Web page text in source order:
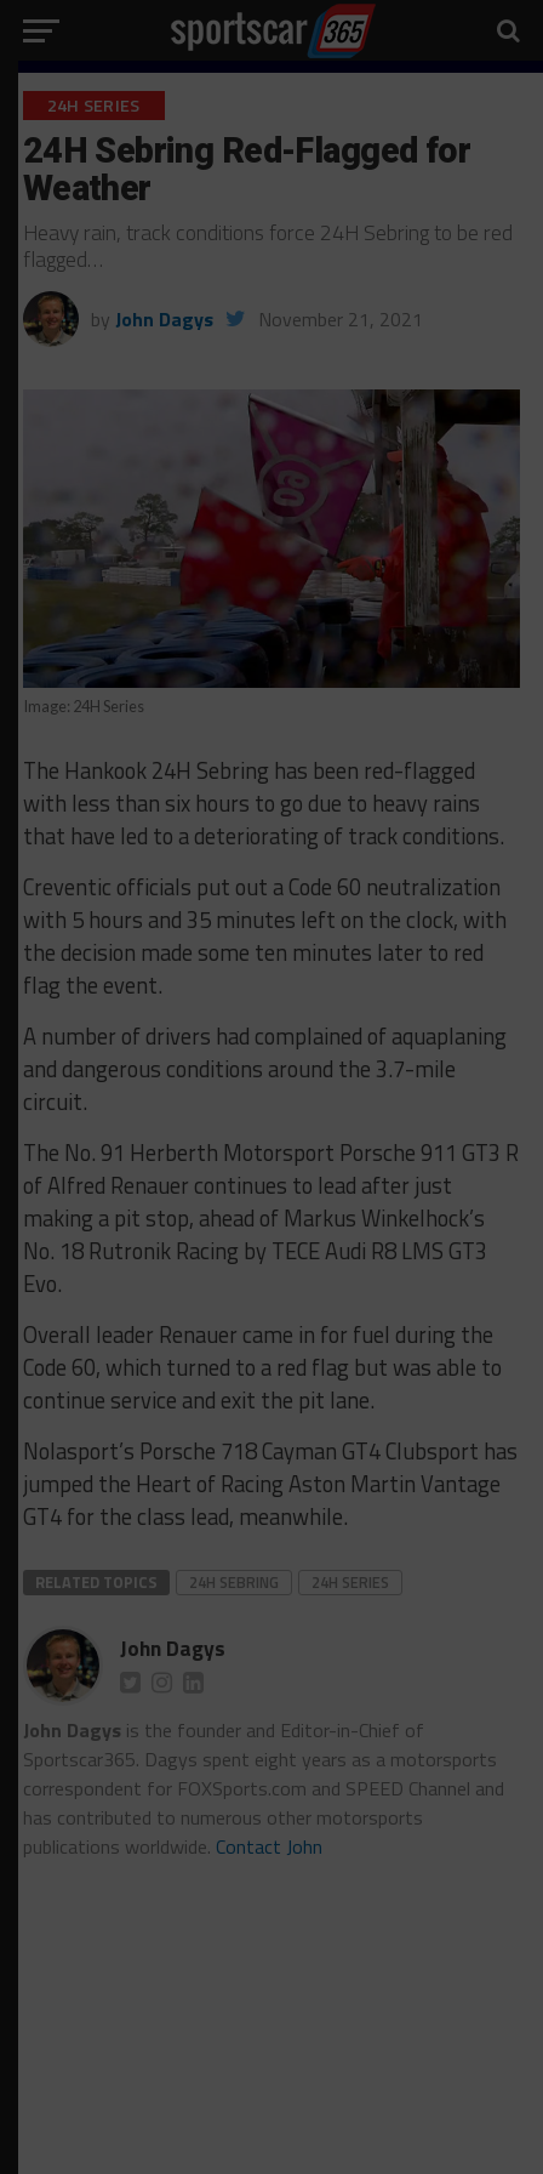
24H SERIES
24H Sebring Red-Flagged for
Weather
Heavy rain, track conditions force 24H Sebring to be red
flagged…
by John Dagys November 21, 2021
Image: 24H Series
The Hankook 24H Sebring has been red-flagged
with less than six hours to go due to heavy rains
that have led to a deteriorating of track conditions.
Creventic officials put out a Code 60 neutralization
with 5 hours and 35 minutes left on the clock, with
the decision made some ten minutes later to red
flag the event.
A number of drivers had complained of aquaplaning
and dangerous conditions around the 3.7-mile
circuit.
The No. 91 Herberth Motorsport Porsche 911 GT3 R
of Alfred Renauer continues to lead after just
making a pit stop, ahead of Markus Winkelhock’s
No. 18 Rutronik Racing by TECE Audi R8 LMS GT3
Evo.
Overall leader Renauer came in for fuel during the
Code 60, which turned to a red flag but was able to
continue service and exit the pit lane.
Nolasport’s Porsche 718 Cayman GT4 Clubsport has
jumped the Heart of Racing Aston Martin Vantage
GT4 for the class lead, meanwhile.
RELATED TOPICS 24H SEBRING 24H SERIES
John Dagys
John Dagys is the founder and Editor-in-Chief of
Sportscar365. Dagys spent eight years as a motorsports
correspondent for FOXSports.com and SPEED Channel and
has contributed to numerous other motorsports
publications worldwide. Contact John